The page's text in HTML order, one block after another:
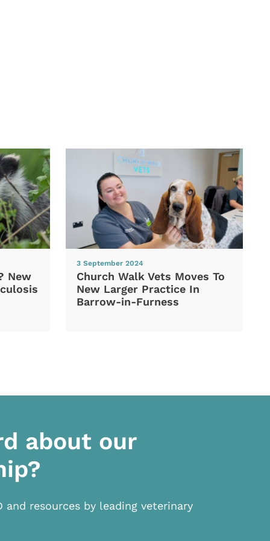
New
3 September 2024
Church Walk Vets Moves To
New Larger Practice In
Barrow-in-Furness
about our
and resources by leading veterinary